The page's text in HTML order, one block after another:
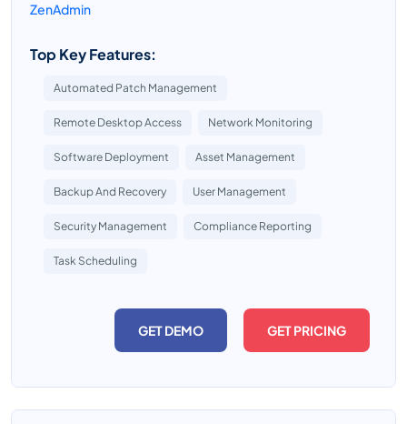
ZenAdmin
Top Key Features:
Automated Patch Management
Remote Desktop Access Network Monitoring
Software Deployment Asset Management
Backup And Recovery User Management
Security Management Compliance Reporting
Task Scheduling
GET DEMO GET PRICING